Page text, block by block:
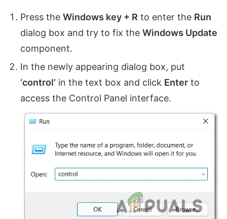
Press the Windows key + R to enter the Run
dialog box and try to fix the Windows Update
component.
In the newly appearing dialog box, put
‘control’ in the text box and click Enter to
access the Control Panel interface.